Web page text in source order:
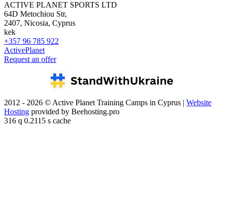
ACTIVE PLANET SPORTS LTD
64D Metochiou Str,
2407, Nicosia, Cyprus
kek
+357 96 785 922
ActivePlanet
Request an offer
2012 - 2026 © Active Planet Training Camps in Cyprus | Website
Hosting provided by Beehosting.pro
316 q 0.2115 s cache